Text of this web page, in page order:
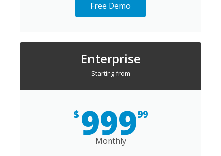
Free Demo
Enterprise
Starting from
$ 99999
Monthly